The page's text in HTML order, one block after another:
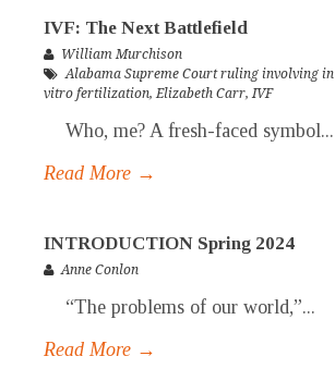
IVF: The Next Battlefield
William Murchison
Alabama Supreme Court ruling involving in
vitro fertilization,Elizabeth Carr,IVF
Who, me? A fresh-faced symbol...
Read More →
INTRODUCTION Spring 2024
Anne Conlon
“The problems of our world,”...
Read More →